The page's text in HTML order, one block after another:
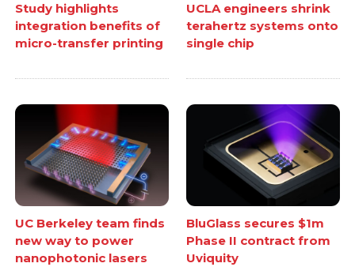
Study highlights
integration benefits of
micro-transfer printing
UCLA engineers shrink
terahertz systems onto
single chip
UC Berkeley team finds
new way to power
nanophotonic lasers
BluGlass secures $1m
Phase II contract from
Uviquity